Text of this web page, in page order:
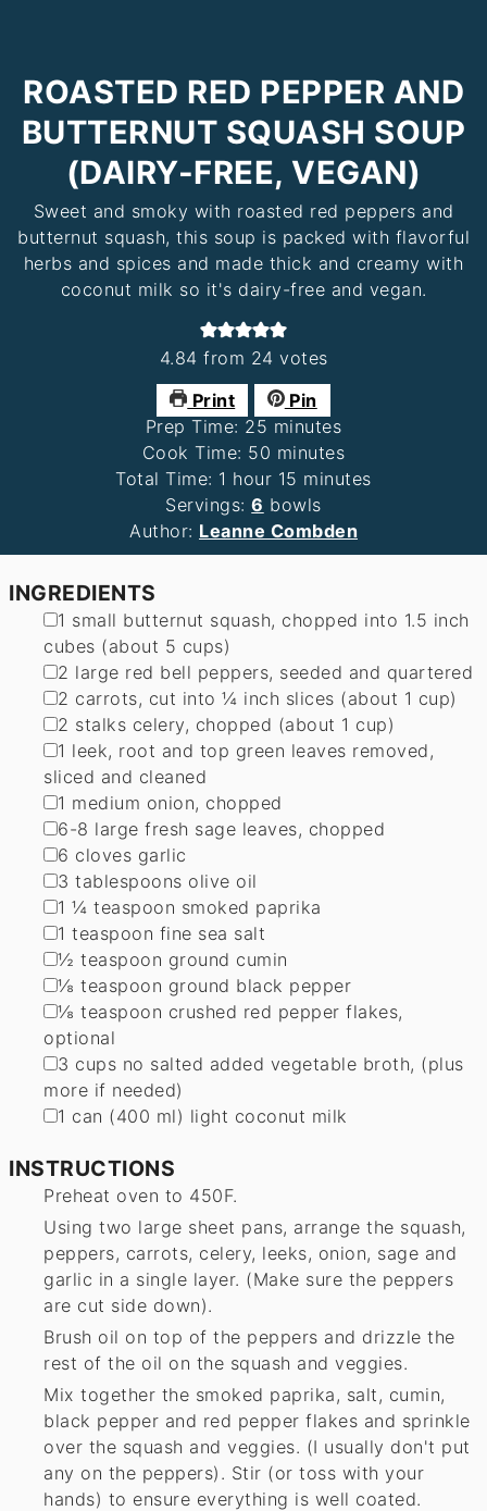
ROASTED RED PEPPER AND
BUTTERNUT SQUASH SOUP
(DAIRY-FREE, VEGAN)
Sweet and smoky with roasted red peppers and
butternut squash, this soup is packed with flavorful
herbs and spices and made thick and creamy with
coconut milk so it's dairy-free and vegan.
4.84 from 24 votes
Print
Pin
Prep Time: 25 minutes
minutes
Cook Time: 50 minutes
minutes
Total Time: 1 hour
hour 15 minutes
minutes
Servings:6 bowls
Author: Leanne Combden
INGREDIENTS
▢
1 small butternut squash, chopped into 1.5 inch
cubes (about 5 cups)
▢
2 large red bell peppers, seeded and quartered
▢
2 carrots, cut into ¼ inch slices (about 1 cup)
▢
2 stalks celery, chopped (about 1 cup)
▢
1 leek, root and top green leaves removed,
sliced and cleaned
▢
1 medium onion, chopped
▢
6-8 large fresh sage leaves, chopped
▢
6 cloves garlic
▢
3 tablespoons olive oil
▢
1 ¼ teaspoon smoked paprika
▢
1 teaspoon fine sea salt
▢
½ teaspoon ground cumin
▢
⅛ teaspoon ground black pepper
▢
⅛ teaspoon crushed red pepper flakes,
optional
▢
3 cups no salted added vegetable broth, (plus
more if needed)
▢
1 can (400 ml) light coconut milk
INSTRUCTIONS
Preheat oven to 450F.
Using two large sheet pans, arrange the squash,
peppers, carrots, celery, leeks, onion, sage and
garlic in a single layer. (Make sure the peppers
are cut side down).
Brush oil on top of the peppers and drizzle the
rest of the oil on the squash and veggies.
Mix together the smoked paprika, salt, cumin,
black pepper and red pepper flakes and sprinkle
over the squash and veggies. (I usually don't put
any on the peppers). Stir (or toss with your
hands) to ensure everything is well coated.